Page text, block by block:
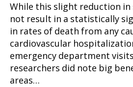
While this slight reduction
not result in a statistically
in rates of death from any
cardiovascular
emergency department
researchers did note big
areas…